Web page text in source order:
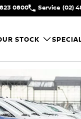
0800 Service (02)
STOCK